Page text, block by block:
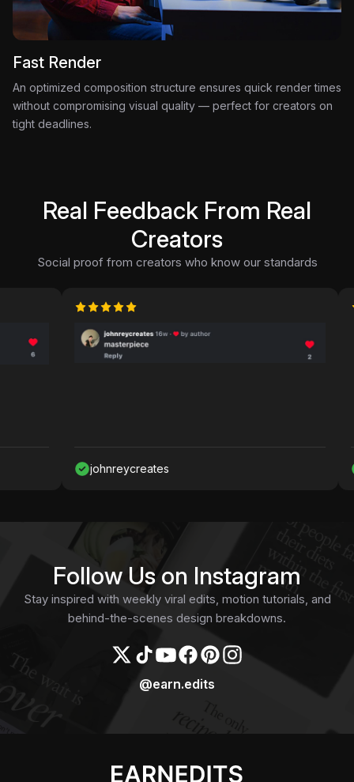
Fast Render
An optimized composition structure ensures quick render times
without compromising visual quality — perfect for creators on
tight deadlines.
Real Feedback From Real
Creators
Social proof from creators who know our standards
johnreycreates
Follow Us on Instagram
Stay inspired with weekly viral edits, motion tutorials, and
behind-the-scenes design breakdowns.
@earn.edits